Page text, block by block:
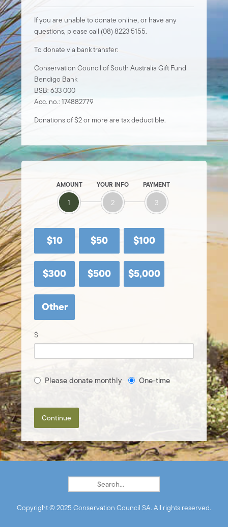
If you are unable to donate online, or have any
questions, please call (08) 8223 5155.
To donate via bank transfer:
Conservation Council of South Australia Gift Fund
Bendigo Bank
BSB: 633 000
Acc. no.: 174882779
Donations of $2 or more are tax deductible.
AMOUNT
1
YOUR INFO
2
PAYMENT
3
$10 $50 $100
$300 $500 $5,000
Other
$
Please donate monthly One-time
Continue
Copyright © 2025 Conservation Council SA. All rights reserved.